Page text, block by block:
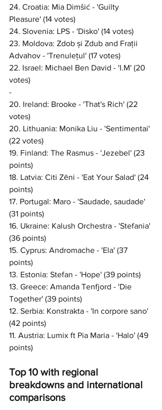
24. Croatia: Mia Dimšić - 'Guilty
Pleasure' (14 votes)
24. Slovenia: LPS - 'Disko' (14 votes)
23. Moldova: Zdob și Zdub and Frații
Advahov - 'Trenulețul' (17 votes)
22. Israel: Michael Ben David - 'I.M' (20
votes)
-
20. Ireland: Brooke - 'That's Rich' (22
votes)
20. Lithuania: Monika Liu - 'Sentimentai'
(22 votes)
19. Finland: The Rasmus - 'Jezebel' (23
points)
18. Latvia: Citi Zēni - 'Eat Your Salad' (24
points)
17. Portugal: Maro - 'Saudade, saudade'
(31 points)
16. Ukraine: Kalush Orchestra - 'Stefania'
(36 points)
15. Cyprus: Andromache - 'Ela' (37
points)
13. Estonia: Stefan - 'Hope' (39 points)
13. Greece: Amanda Tenfjord - 'Die
Together' (39 points)
12. Serbia: Konstrakta - 'In corpore sano'
(42 points)
11. Austria: Lumix ft Pia Maria - 'Halo' (49
points)
Top 10 with regional
breakdowns and international
comparisons